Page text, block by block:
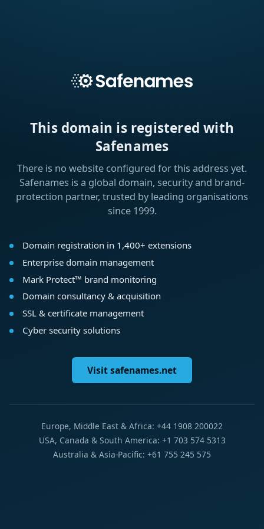
This domain is registered with
Safenames
There is no website configured for this address yet.
Safenames is a global domain, security and brand-
protection partner, trusted by leading organisations
since 1999.
Domain registration in 1,400+ extensions
Enterprise domain management
Mark Protect™ brand monitoring
Domain consultancy & acquisition
SSL & certificate management
Cyber security solutions
Visit safenames.net
Europe, Middle East & Africa: +44 1908 200022
USA, Canada & South America: +1 703 574 5313
Australia & Asia-Pacific: +61 755 245 575